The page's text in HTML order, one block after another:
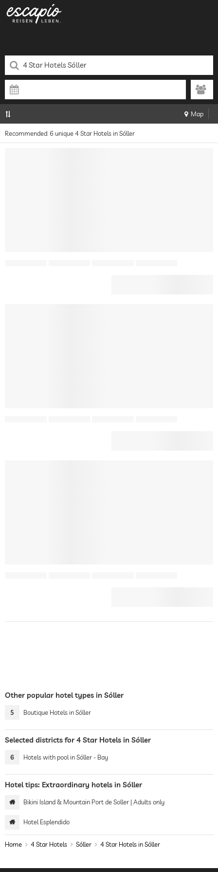
Map
Recommended: 6 unique 4 Star Hotels in Sóller
Other popular hotel types in Sóller
5 Boutique Hotels in Sóller
Selected districts for 4 Star Hotels in Sóller
6 Hotels with pool in Sóller - Bay
Hotel tips: Extraordinary hotels in Sóller
Bikini Island & Mountain Port de Soller | Adults only
Hotel Esplendido
Home 4 Star Hotels Sóller 4 Star Hotels in Sóller